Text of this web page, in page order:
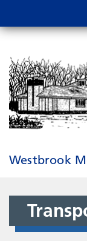
Westbrook